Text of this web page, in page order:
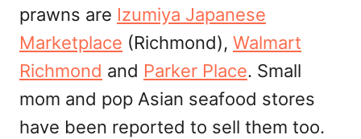
prawns are Izumiya Japanese
Marketplace (Richmond), Walmart
Richmond and Parker Place. Small
mom and pop Asian seafood stores
have been reported to sell them too.